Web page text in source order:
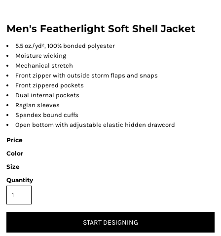
Men's Featherlight Soft Shell Jacket
5.5 oz./yd², 100% bonded polyester
Moisture wicking
Mechanical stretch
Front zipper with outside storm flaps and snaps
Front zippered pockets
Dual internal pockets
Raglan sleeves
Spandex bound cuffs
Open bottom with adjustable elastic hidden drawcord
Price
Color
Size
Quantity
START DESIGNING